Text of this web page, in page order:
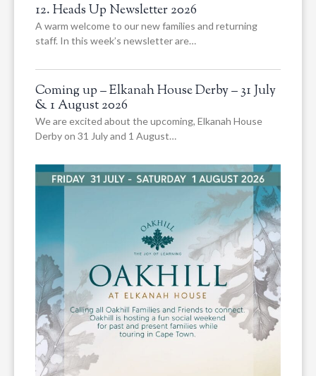
12. Heads Up Newsletter 2026
A warm welcome to our new families and returning
staff. In this week’s newsletter are…
Coming up – Elkanah House Derby – 31 July
& 1 August 2026
We are excited about the upcoming, Elkanah House
Derby on 31 July and 1 August…